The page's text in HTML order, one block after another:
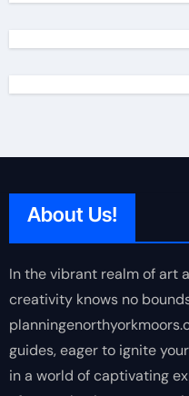
About Us!
In the vibrant realm of art
creativity knows no
guides, eager to ignite
in a world of captivating